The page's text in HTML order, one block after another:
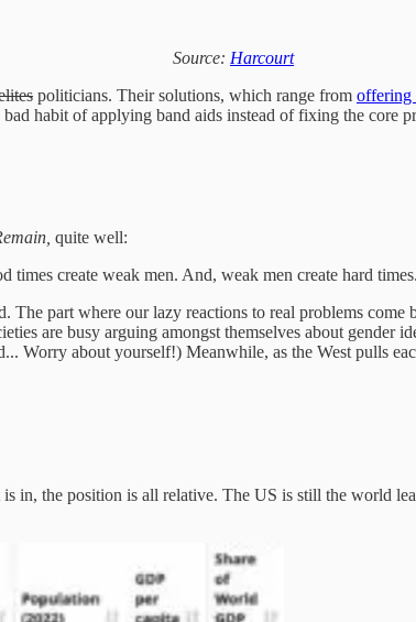
Source: Harcourt
politicians. Their solutions, which range from offering
habit of applying band aids instead of fixing the core
quite well:
times create weak men. And, weak men create hard times.
part where our lazy reactions to real problems
are busy arguing amongst themselves about gender
Worry about yourself!) Meanwhile, as the West pulls
in, the position is all relative. The US is still the world